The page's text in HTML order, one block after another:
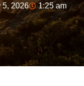
5, 2026 1:25 am